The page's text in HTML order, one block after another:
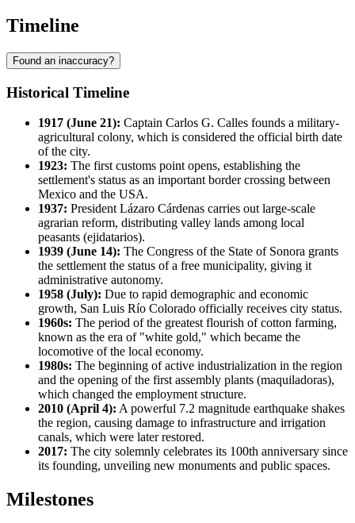
Timeline
Found an inaccuracy?
Historical Timeline
1917 (June 21): Captain Carlos G. Calles founds a military-
agricultural colony, which is considered the official birth date
of the city.
1923: The first customs point opens, establishing the
settlement's status as an important border crossing between
Mexico and the USA.
1937: President Lázaro Cárdenas carries out large-scale
agrarian reform, distributing valley lands among local
peasants (ejidatarios).
1939 (June 14): The Congress of the State of Sonora grants
the settlement the status of a free municipality, giving it
administrative autonomy.
1958 (July): Due to rapid demographic and economic
growth, San Luis Río Colorado officially receives city status.
1960s: The period of the greatest flourish of cotton farming,
known as the era of "white gold," which became the
locomotive of the local economy.
1980s: The beginning of active industrialization in the region
and the opening of the first assembly plants (maquiladoras),
which changed the employment structure.
2010 (April 4): A powerful 7.2 magnitude earthquake shakes
the region, causing damage to infrastructure and irrigation
canals, which were later restored.
2017: The city solemnly celebrates its 100th anniversary since
its founding, unveiling new monuments and public spaces.
Milestones